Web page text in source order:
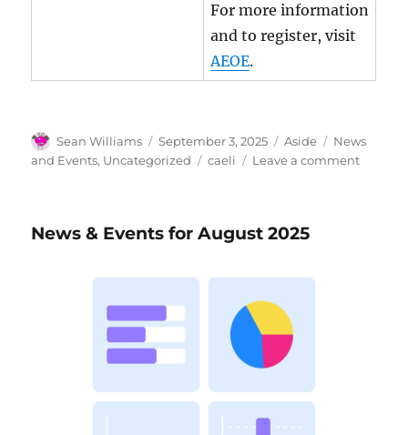
For more information
and to register, visit
AEOE.
Author
Sean Williams
Posted
on
September 3, 2025 Format
Aside Categories
News
and Events, Uncategorized Tags
caeli Leave a commenton
News & Events for August 2025